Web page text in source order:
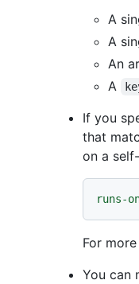
A
A
An
A
If you
that
on a
runs-
For
You can